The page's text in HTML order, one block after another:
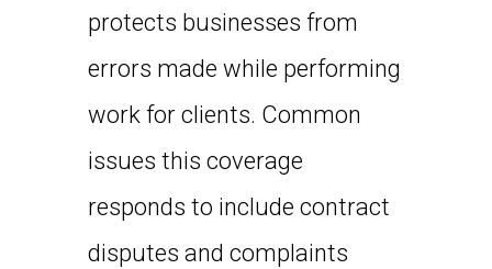
protects businesses from
errors made while performing
work for clients. Common
issues this coverage
responds to include contract
disputes and complaints